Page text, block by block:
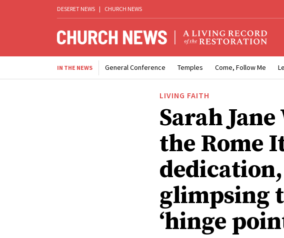
DESERET NEWS | CHURCH NEWS
IN THE NEWS General Conference Temples Come, Follow Me
LIVING FAITH
Sarah
the Rome
glimpsing
‘hinge